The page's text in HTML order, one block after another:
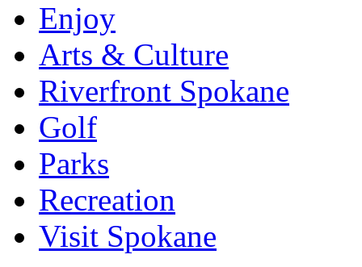
Enjoy
Arts & Culture
Riverfront Spokane
Golf
Parks
Recreation
Visit Spokane